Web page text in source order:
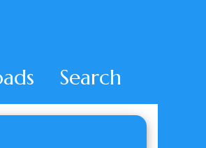
Search